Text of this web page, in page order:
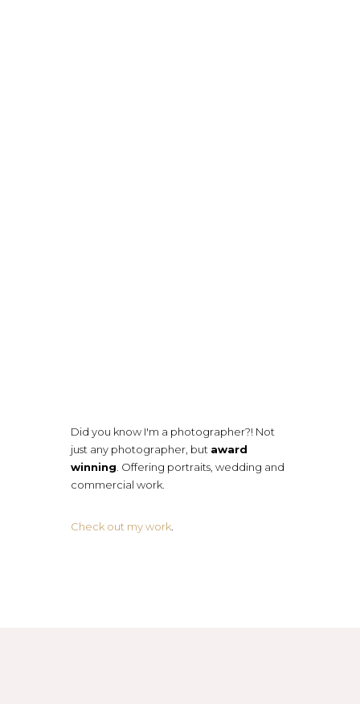
Did you know I'm a photographer?! Not
just any photographer, but award
winning . Offering portraits, wedding and
commercial work.
Check out my work.